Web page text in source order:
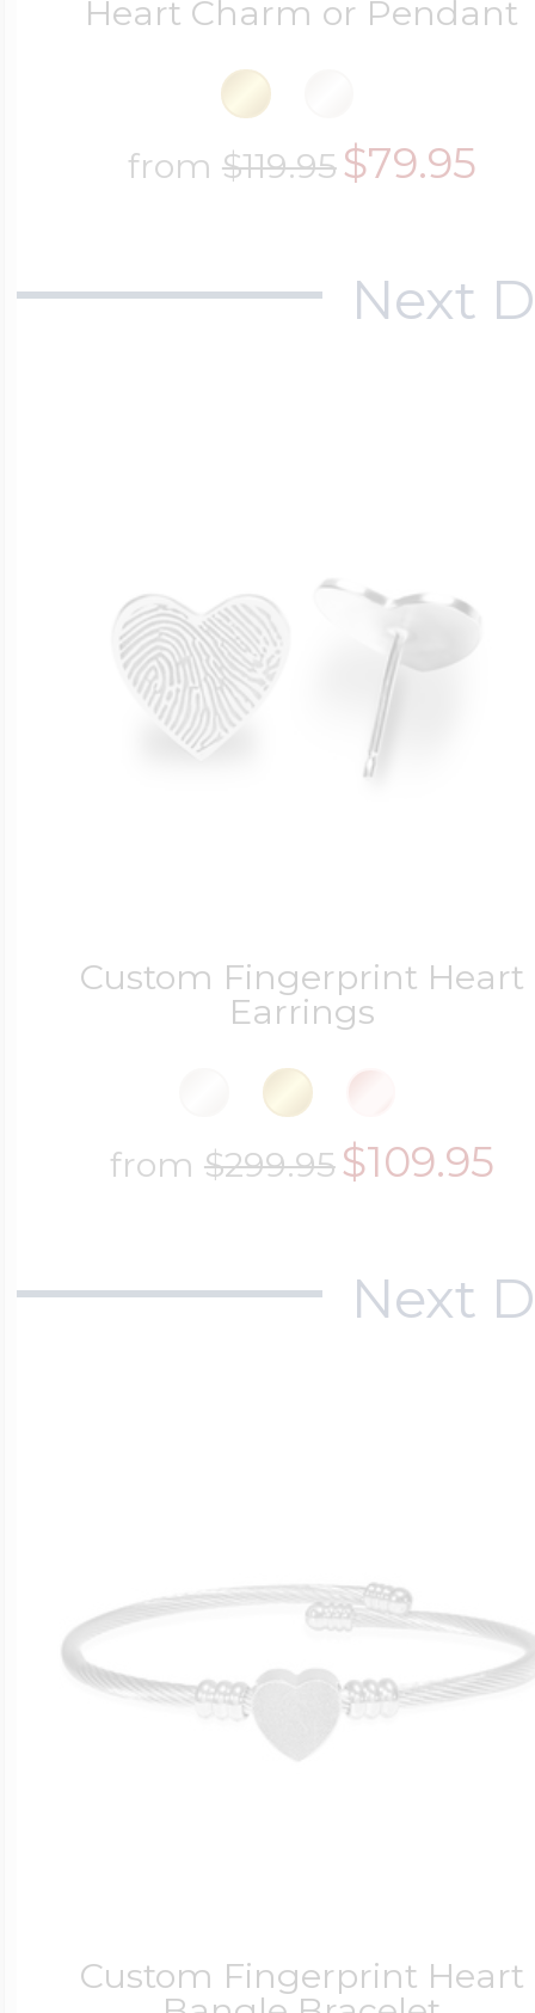
Heart Charm or Pendant
from $119.95$79.95
Next
Custom Fingerprint Heart
Earrings
from $299.95$109.95
Next
Custom Fingerprint Heart